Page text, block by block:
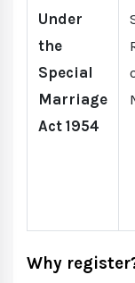
Under
the
Special
Marriage
Act 1954
Why